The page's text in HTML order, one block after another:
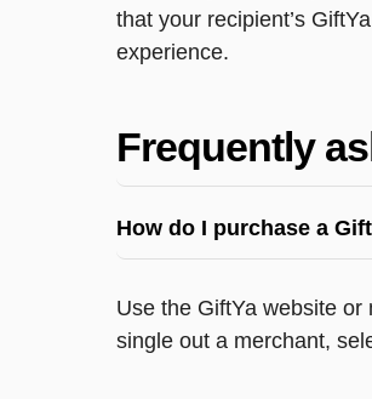
that your recipient’s
experience.
Frequently
How do I purchase a
Use the GiftYa website
single out a merchant,